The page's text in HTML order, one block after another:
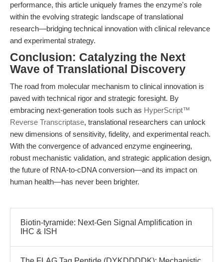
performance, this article uniquely frames the enzyme's role
within the evolving strategic landscape of translational
research—bridging technical innovation with clinical relevance
and experimental strategy.
Conclusion: Catalyzing the Next
Wave of Translational Discovery
The road from molecular mechanism to clinical innovation is
paved with technical rigor and strategic foresight. By
embracing next-generation tools such as HyperScript™
Reverse Transcriptase, translational researchers can unlock
new dimensions of sensitivity, fidelity, and experimental reach.
With the convergence of advanced enzyme engineering,
robust mechanistic validation, and strategic application design,
the future of RNA-to-cDNA conversion—and its impact on
human health—has never been brighter.
Biotin-tyramide: Next-Gen Signal Amplification in
IHC & ISH